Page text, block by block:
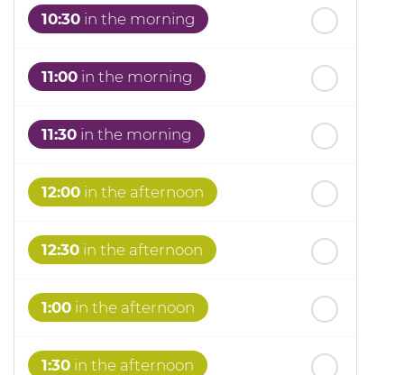
10:30 in the morning
11:00 in the morning
11:30 in the morning
12:00 in the afternoon
12:30 in the afternoon
1:00 in the afternoon
1:30 in the afternoon